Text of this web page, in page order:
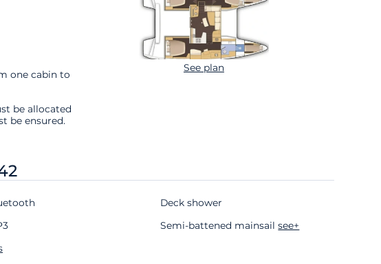
one cabin to
be allocated
be ensured.
See plan
Deck shower
Semi-battened mainsailsee+